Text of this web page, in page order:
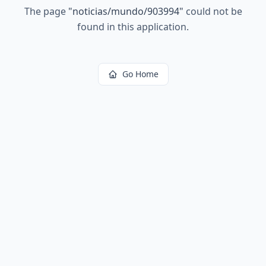
The page "noticias/mundo/903994" could not be
found in this application.
Go Home